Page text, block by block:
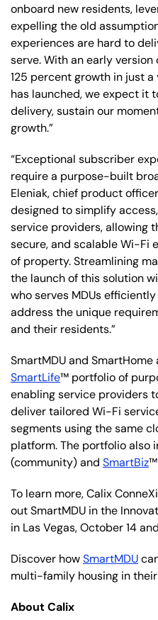
onboard new residents,
expelling the old
experiences are hard to
serve. With an early version
125 percent growth in just a
has launched, we expect it
delivery, sustain our
growth.”
“Exceptional subscriber
require a purpose-built
Eleniak, chief product
designed to simplify
service providers, allowing
secure, and scalable Wi-Fi
of property. Streamlining
the launch of this solution
who serves MDUs
address the unique
and their residents.”
SmartMDU and
SmartLife™ portfolio of
enabling service providers
deliver tailored Wi-Fi
segments using the same
platform. The portfolio also
(community) and SmartBiz™
To learn more, Calix
out SmartMDU in the
in Las Vegas, October 14
Discover howSmartMDU
multi-family housing in
About Calix